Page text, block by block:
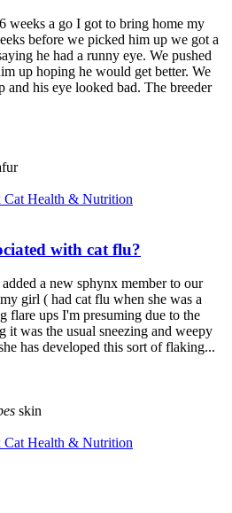
weeks a go I got to bring home my
before we picked him up we got a
he had a runny eye. We pushed
up hoping he would get better. We
and his eye looked bad. The breeder
Cat Health & Nutrition
with cat flu?
a new sphynx member to our
girl ( had cat flu when she was a
flare ups I'm presuming due to the
it was the usual sneezing and weepy
has developed this sort of flaking...
skin
Cat Health & Nutrition